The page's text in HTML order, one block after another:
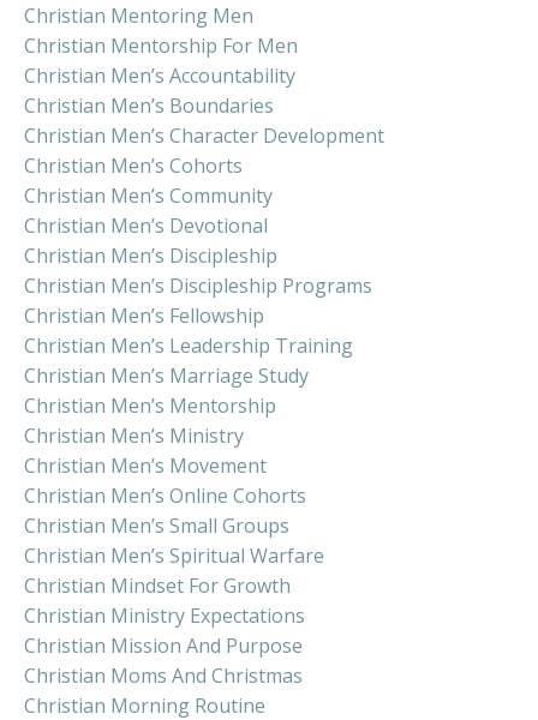
Christian Mentoring Men
Christian Mentorship For Men
Christian Men’s Accountability
Christian Men’s Boundaries
Christian Men’s Character Development
Christian Men’s Cohorts
Christian Men’s Community
Christian Men’s Devotional
Christian Men’s Discipleship
Christian Men’s Discipleship Programs
Christian Men’s Fellowship
Christian Men’s Leadership Training
Christian Men’s Marriage Study
Christian Men’s Mentorship
Christian Men’s Ministry
Christian Men’s Movement
Christian Men’s Online Cohorts
Christian Men’s Small Groups
Christian Men’s Spiritual Warfare
Christian Mindset For Growth
Christian Ministry Expectations
Christian Mission And Purpose
Christian Moms And Christmas
Christian Morning Routine